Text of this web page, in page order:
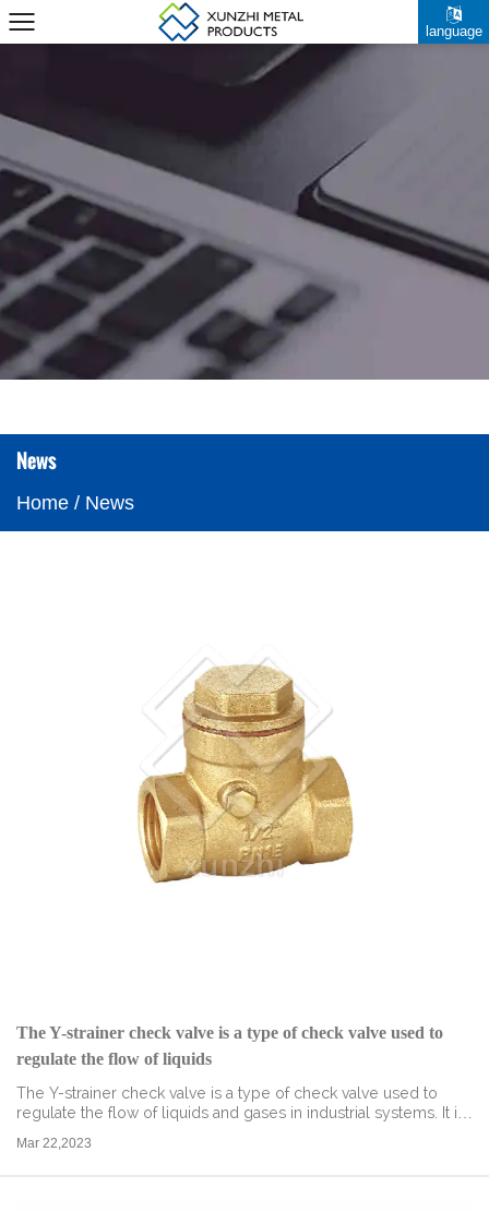
language
News
Home / News
The Y-strainer check valve is a type of check valve used to
regulate the flow of liquids
The Y-strainer check valve is a type of check valve used to
regulate the flow of liquids and gases in industrial systems. It is
debris and ...
Mar 22,2023